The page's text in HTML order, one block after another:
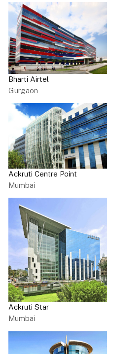
Bharti Airtel
Gurgaon
Ackruti Centre Point
Mumbai
Ackruti Star
Mumbai